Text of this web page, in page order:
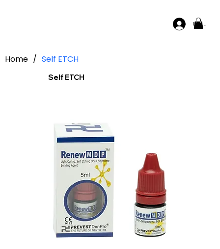
Log In
Home / Self ETCH
Self ETCH